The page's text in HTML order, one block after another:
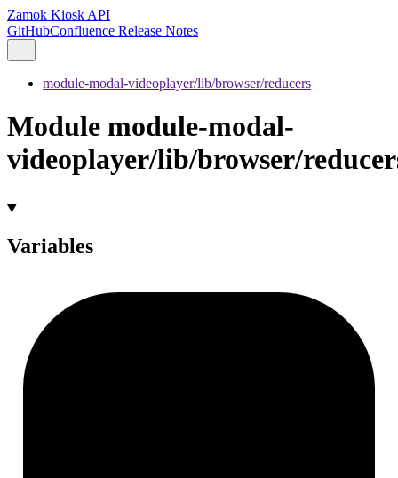
Zamok Kiosk API
GitHubConfluence Release Notes
module-modal-videoplayer/lib/browser/reducers
Module module-modal-
videoplayer/lib/browser/
Variables